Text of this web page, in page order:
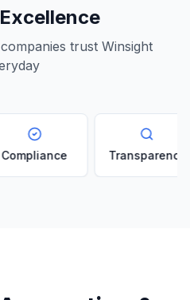
trust Winsight
Transparency